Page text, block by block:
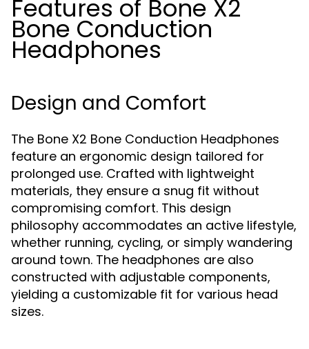
Features of Bone X2
Bone Conduction
Headphones
Design and Comfort
The Bone X2 Bone Conduction Headphones
feature an ergonomic design tailored for
prolonged use. Crafted with lightweight
materials, they ensure a snug fit without
compromising comfort. This design
philosophy accommodates an active lifestyle,
whether running, cycling, or simply wandering
around town. The headphones are also
constructed with adjustable components,
yielding a customizable fit for various head
sizes.